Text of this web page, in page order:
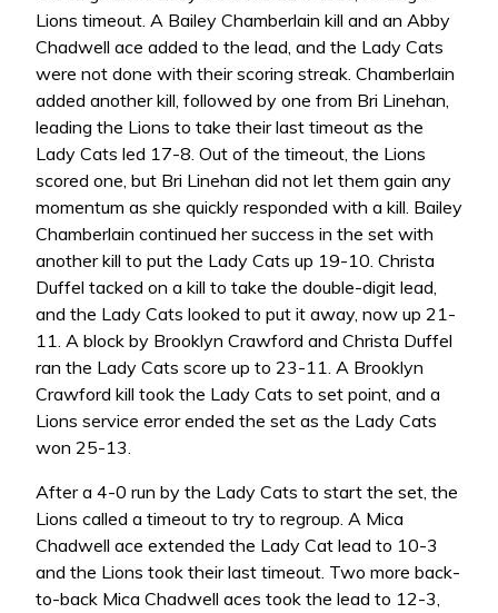
Lions timeout. A Bailey Chamberlain kill and an Abby
Chadwell ace added to the lead, and the Lady Cats
were not done with their scoring streak. Chamberlain
added another kill, followed by one from Bri Linehan,
leading the Lions to take their last timeout as the
Lady Cats led 17-8. Out of the timeout, the Lions
scored one, but Bri Linehan did not let them gain any
momentum as she quickly responded with a kill. Bailey
Chamberlain continued her success in the set with
another kill to put the Lady Cats up 19-10. Christa
Duffel tacked on a kill to take the double-digit lead,
and the Lady Cats looked to put it away, now up 21-
11. A block by Brooklyn Crawford and Christa Duffel
ran the Lady Cats score up to 23-11. A Brooklyn
Crawford kill took the Lady Cats to set point, and a
Lions service error ended the set as the Lady Cats
won 25-13.
After a 4-0 run by the Lady Cats to start the set, the
Lions called a timeout to try to regroup. A Mica
Chadwell ace extended the Lady Cat lead to 10-3
and the Lions took their last timeout. Two more back-
to-back Mica Chadwell aces took the lead to 12-3,